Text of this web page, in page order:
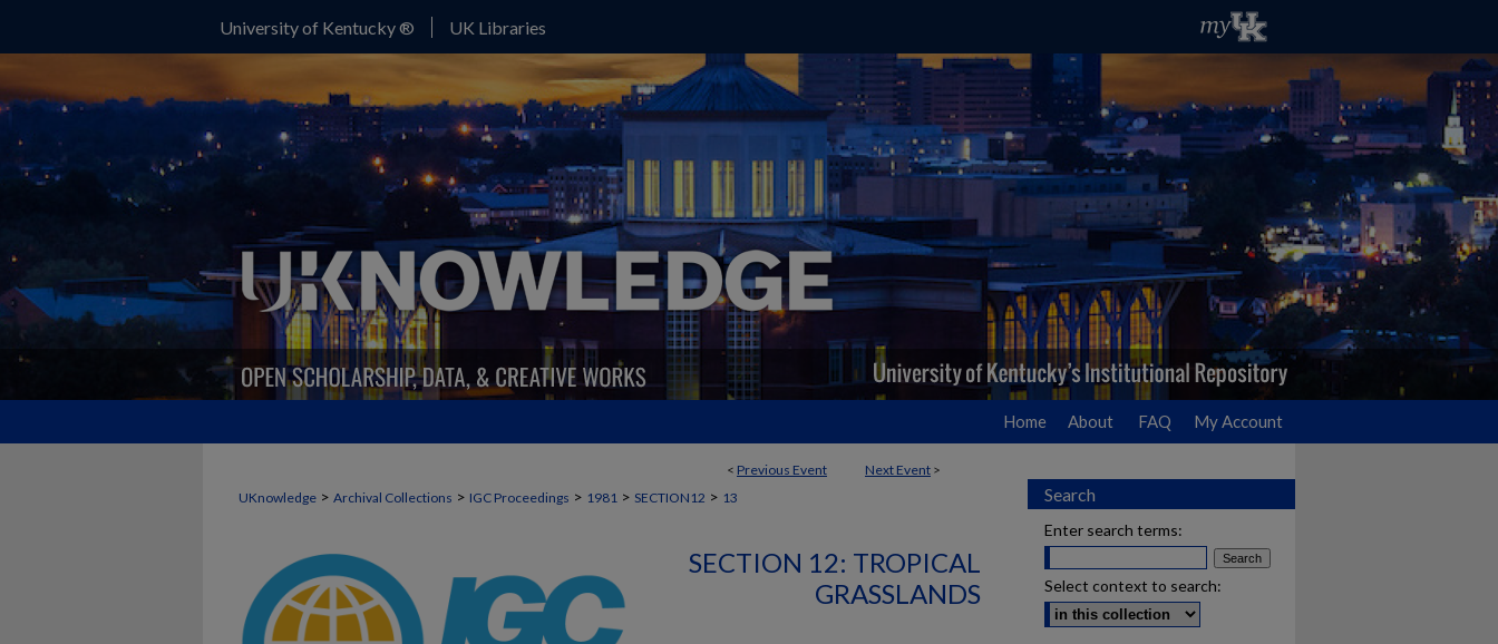
University of Kentucky ® UK Libraries
Home About FAQ My Account
< Previous Event Next Event >
UKnowledge > Archival Collections > IGC Proceedings > 1981 > SECTION12 > 13
SECTION 12: TROPICAL
GRASSLANDS
Search
Enter search terms:
Select context to search: